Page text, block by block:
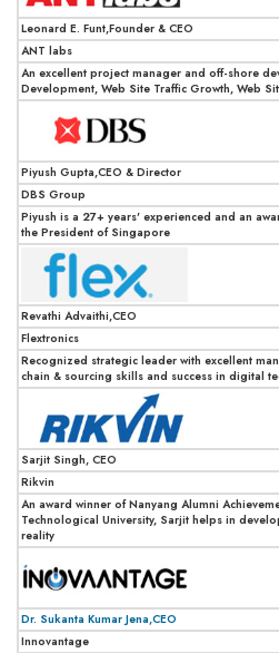
Leonard E. Funt,Founder & CEO
ANT labs
An excellent project manager and off-shore
Development, Web Site Traffic Growth, Web
Piyush Gupta,CEO & Director
DBS Group
Piyush is a 27+ years' experienced and an
the President of Singapore
Revathi Advaithi,CEO
Flextronics
Recognized strategic leader with excellent
chain & sourcing skills and success in digital
Sarjit Singh, CEO
Rikvin
An award winner of Nanyang Alumni
Technological University, Sarjit helps in
reality
Dr. Sukanta Kumar Jena,CEO
Innovantage